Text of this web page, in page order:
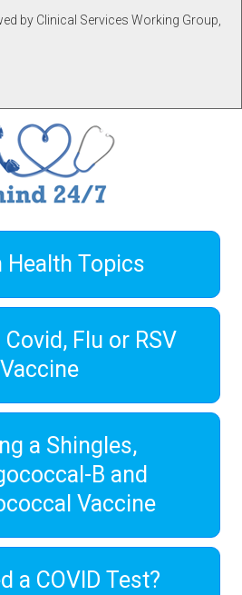
by Clinical Services Working Group,
Health Topics
Flu or RSV
Vaccine
a Shingles,
B and
Vaccine
a COVID Test?